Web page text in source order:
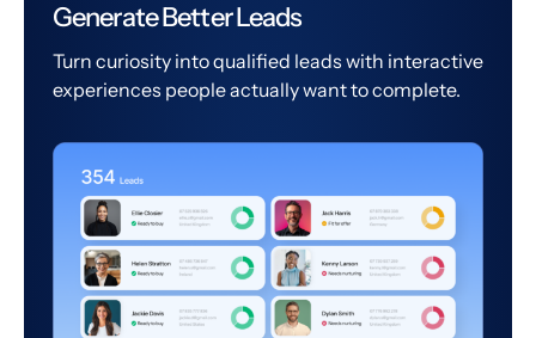
Generate Better Leads
Turn curiosity into qualified leads with interactive
experiences people actually want to complete.